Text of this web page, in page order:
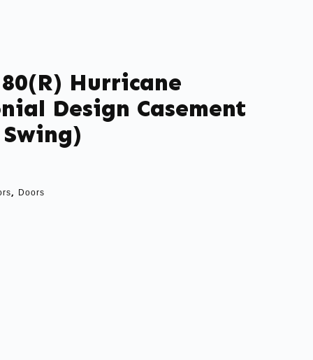
Hurricane
Design Casement
, Doors